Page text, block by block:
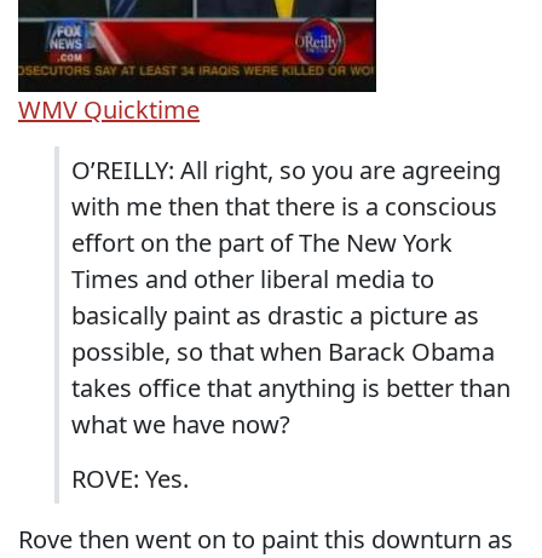
WMV Quicktime
O’REILLY: All right, so you are agreeing
with me then that there is a conscious
effort on the part of The New York
Times and other liberal media to
basically paint as drastic a picture as
possible, so that when Barack Obama
takes office that anything is better than
what we have now?
ROVE: Yes.
Rove then went on to paint this downturn as